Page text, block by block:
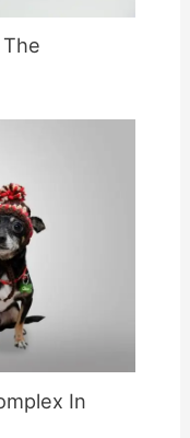
In